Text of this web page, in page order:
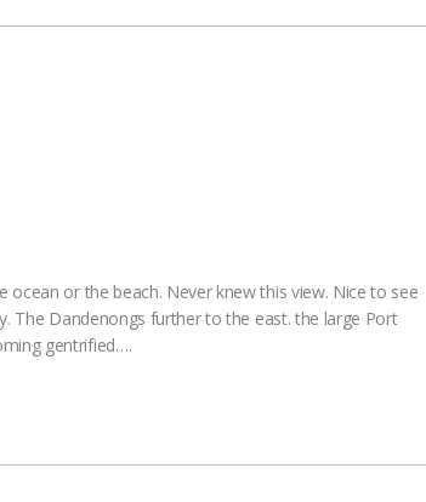
or the beach. Never knew this view. Nice to see
The Dandenongs further to the east. the large Port
gentrified….